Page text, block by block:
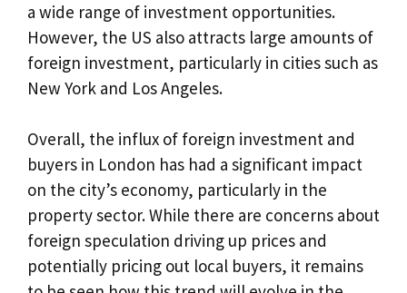
a wide range of investment opportunities.
However, the US also attracts large amounts of
foreign investment, particularly in cities such as
New York and Los Angeles.
Overall, the influx of foreign investment and
buyers in London has had a significant impact
on the city’s economy, particularly in the
property sector. While there are concerns about
foreign speculation driving up prices and
potentially pricing out local buyers, it remains